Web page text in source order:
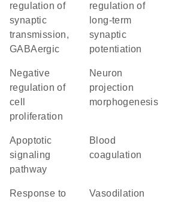
regulation of
synaptic
transmission,
GABAergic
regulation of
long-term
synaptic
potentiation
negative
regulation of
cell
proliferation
neuron
projection
morphogenesis
apoptotic
signaling
pathway
blood
coagulation
response to
vasodilation